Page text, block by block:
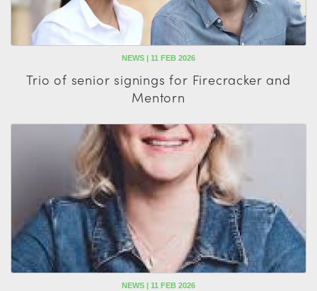
NEWS | 11 FEB 2026
Trio of senior signings for Firecracker and
Mentorn
NEWS | 11 FEB 2026